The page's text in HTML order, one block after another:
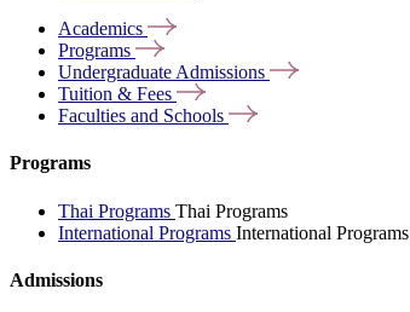
Academics
Programs
Undergraduate Admissions
Tuition & Fees
Faculties and Schools
Programs
Thai Programs Thai Programs
International Programs International Programs
Admissions